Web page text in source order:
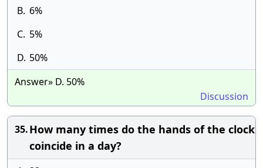
B. 6%
C. 5%
D. 50%
Answer» D. 50%
Discussion
35.How many times do the hands of the clock
coincide in a day?